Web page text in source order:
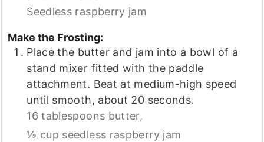
Seedless raspberry jam
Make the Frosting:
Place the butter and jam into a bowl of a
stand mixer fitted with the paddle
attachment. Beat at medium-high speed
until smooth, about 20 seconds.
16 tablespoons butter,
½ cup seedless raspberry jam